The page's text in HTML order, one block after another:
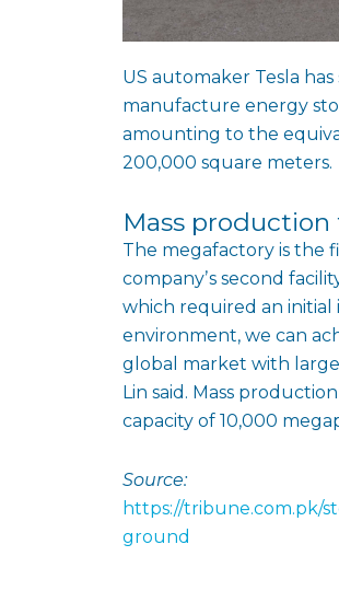
US automaker Tesla
manufacture energy
amounting to the
200,000 square meters.
Mass production
The megafactory is the
companyʼs second
which required an initial
environment, we can
global market with large
Lin said. Mass
capacity of 10,000
Source:
https://tribune.com.pk/
ground